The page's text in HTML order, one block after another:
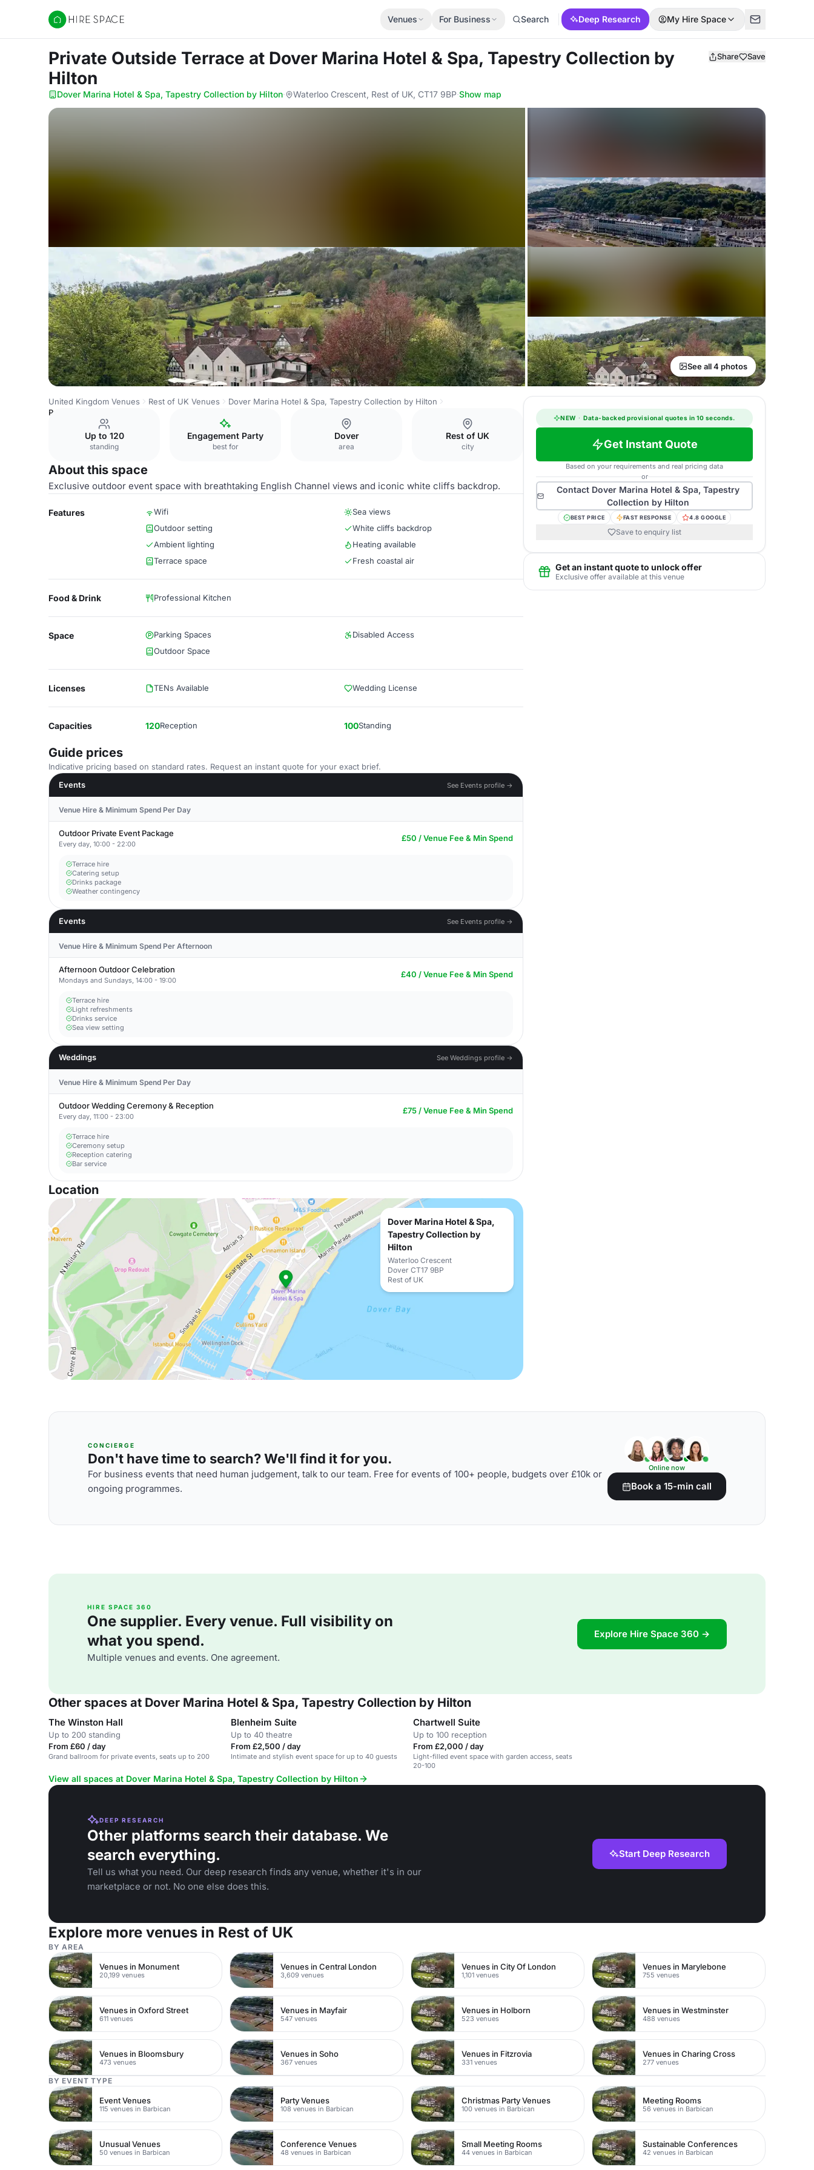
Hire Space
Venues For Business Search Deep Research My Hire Space
Private Outside Terrace at Dover Marina Hotel & Spa, Tapestry Collection by
Hilton
Share Save
Dover Marina Hotel & Spa, Tapestry Collection by Hilton· Waterloo Crescent, Rest of UK, CT17 9BP·Show map
See all 4 photos
United Kingdom Venues Rest of UK Venues
Dover Marina Hotel & Spa, Tapestry Collection by Hilton
Private Outside Terrace
Up to 120
standing
Engagement Party
best for
Dover
area
Rest of UK
city
About this space
Exclusive outdoor event space with breathtaking English Channel views and iconic white cliffs backdrop.
Features Wifi
Sea views
Outdoor setting
White cliffs backdrop
Ambient lighting
Heating available
Terrace space
Fresh coastal air
Food & Drink Professional Kitchen
Space Parking Spaces
Disabled Access
Outdoor Space
Licenses TENs Available Wedding License
Capacities 120Reception 100Standing
Guide prices
Indicative pricing based on standard rates. Request an instant quote for your exact brief.
Events
See Events profile →
Venue Hire & Minimum Spend Per Day
Outdoor Private Event Package
Every day, 10:00 - 22:00
£50 / Venue Fee & Min Spend
Terrace hire
Catering setup
Drinks package
Weather contingency
Events See Events profile →
Venue Hire & Minimum Spend Per Afternoon
Afternoon Outdoor Celebration
Mondays and Sundays, 14:00 - 19:00
£40 / Venue Fee & Min Spend
Terrace hire
Light refreshments
Drinks service
Sea view setting
Weddings See Weddings profile →
Venue Hire & Minimum Spend Per Day
Outdoor Wedding Ceremony & Reception
Every day, 11:00 - 23:00
£75 / Venue Fee & Min Spend
Terrace hire
Ceremony setup
Reception catering
Bar service
Location
Dover Marina Hotel & Spa,
Tapestry Collection by
Hilton
Waterloo Crescent
Dover CT17 9BP
Rest of UK
NEW · Data-backed provisional quotes in 10 seconds.
Get Instant Quote
Based on your requirements and real pricing data
or
Contact Dover Marina Hotel & Spa, Tapestry
Collection by Hilton
BEST PRICE FAST RESPONSE 4.8 GOOGLE
Save to enquiry list
Get an instant quote to unlock offer
Exclusive offer available at this venue
CONCIERGE
Don't have time to search? We'll find it for you.
For business events that need human judgement, talk to our team. Free for events of 100+ people, budgets over £10k or
ongoing programmes.
Online now
Book a 15-min call
HIRE SPACE 360
One supplier. Every venue. Full visibility on
what you spend.
Multiple venues and events. One agreement.
Explore Hire Space 360 →
Other spaces at Dover Marina Hotel & Spa, Tapestry Collection by Hilton
The Winston Hall
Up to 200 standing
From £60 / day
Grand ballroom for private events, seats up to 200
Blenheim Suite
Up to 40 theatre
From £2,500 / day
Intimate and stylish event space for up to 40 guests
Chartwell Suite
Up to 100 reception
From £2,000 / day
Light-filled event space with garden access, seats
20-100
View all spaces at Dover Marina Hotel & Spa, Tapestry Collection by Hilton
DEEP RESEARCH
Other platforms search their database. We
search everything.
Tell us what you need. Our deep research finds any venue, whether it's in our
marketplace or not. No one else does this.
Start Deep Research
Explore more venues in Rest of UK
BY AREA
Venues in Monument
20,199 venues
Venues in Central London
3,609 venues
Venues in City Of London
1,101 venues
Venues in Marylebone
755 venues
Venues in Oxford Street
611 venues
Venues in Mayfair
547 venues
Venues in Holborn
523 venues
Venues in Westminster
488 venues
Venues in Bloomsbury
473 venues
Venues in Soho
367 venues
Venues in Fitzrovia
331 venues
Venues in Charing Cross
277 venues
BY EVENT TYPE
Event Venues
115 venues in Barbican
Party Venues
108 venues in Barbican
Christmas Party Venues
100 venues in Barbican
Meeting Rooms
56 venues in Barbican
Unusual Venues
50 venues in Barbican
Conference Venues
48 venues in Barbican
Small Meeting Rooms
44 venues in Barbican
Sustainable Conferences
42 venues in Barbican